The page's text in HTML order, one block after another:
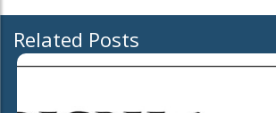
Related Posts